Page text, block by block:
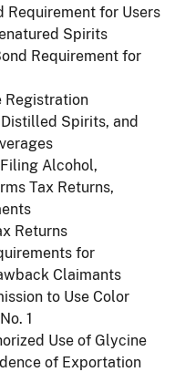
Requirement for Users
Spirits
Requirement for
Registration
Spirits, and
Alcohol,
Tax Returns,
Returns
for
Claimants
to Use Color
1
Use of Glycine
of Exportation